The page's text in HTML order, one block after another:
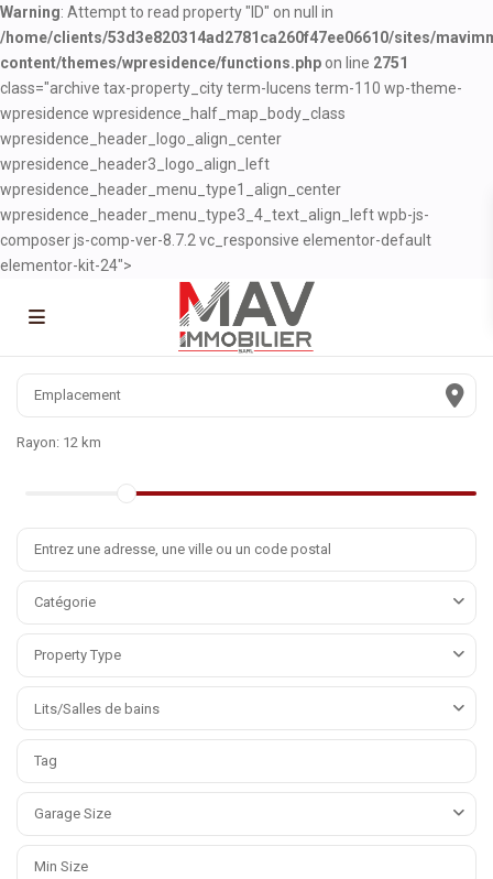
Warning: Attempt to read property "ID" on null in
/home/clients/53d3e820314ad2781ca260f47ee06610/sites/
content/themes/wpresidence/functions.php on line 2751
class="archive tax-property_city term-lucens term-110 wp-theme-
wpresidence wpresidence_half_map_body_class
wpresidence_header_logo_align_center
wpresidence_header3_logo_align_left
wpresidence_header_menu_type1_align_center
wpresidence_header_menu_type3_4_text_align_left wpb-js-
composer js-comp-ver-8.7.2 vc_responsive elementor-default
elementor-kit-24">
Rayon: 12 km
Catégorie
Property Type
Lits/Salles de bains
Garage Size